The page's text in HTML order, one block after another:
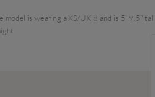
model is wearing a XS/UK 8 and is 5' 9.5" tall